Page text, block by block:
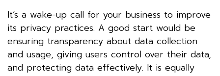
It’s a wake-up call for your business to improve
its privacy practices. A good start would be
ensuring transparency about data collection
and usage, giving users control over their data,
and protecting data effectively. It is equally